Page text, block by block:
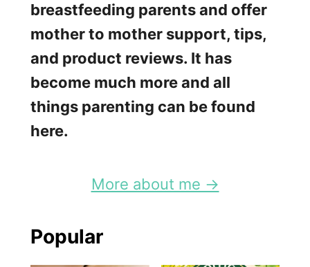
breastfeeding parents and offer
mother to mother support, tips,
and product reviews. It has
become much more and all
things parenting can be found
here.
More about me →
Popular